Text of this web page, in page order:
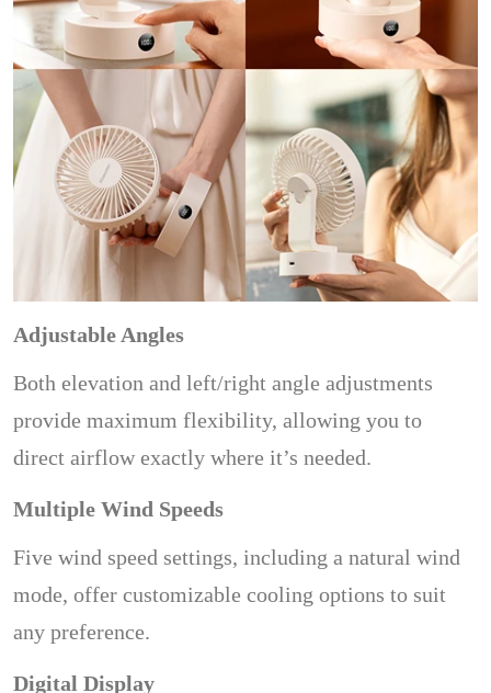
Adjustable Angles
Both elevation and left/right angle adjustments
provide maximum flexibility, allowing you to
direct airflow exactly where it’s needed.
Multiple Wind Speeds
Five wind speed settings, including a natural wind
mode, offer customizable cooling options to suit
any preference.
Digital Display